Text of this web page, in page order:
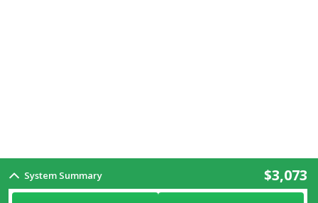
System Summary $3,073